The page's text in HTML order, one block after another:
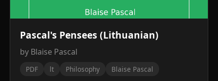
Pascal's Pensees (Lithuanian)
by Blaise Pascal
PDF lt Philosophy Blaise Pascal